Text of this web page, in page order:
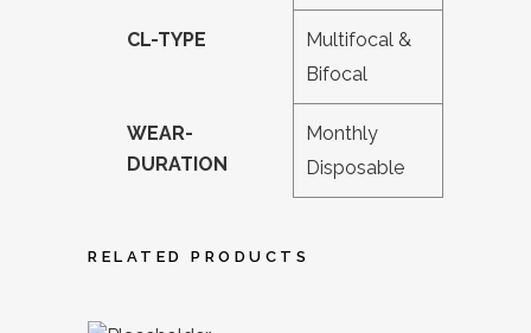
CL-TYPE
Multifocal &
Bifocal
WEAR-
DURATION
Monthly
Disposable
RELATED PRODUCTS